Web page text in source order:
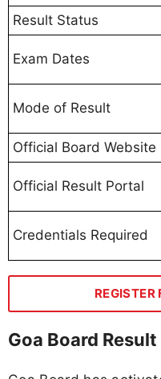
Result Status
Exam Dates
Mode of Result
Official Board Website
Official Result Portal
Credentials Required
Goa Board